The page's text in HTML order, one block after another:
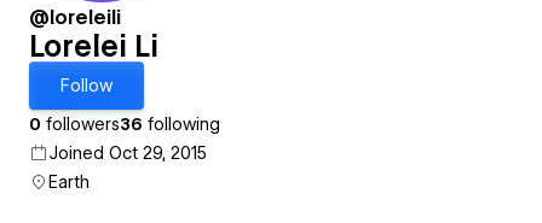
@loreleili
Lorelei Li
Follow
0 followers36 following
Joined Oct 29, 2015
Earth